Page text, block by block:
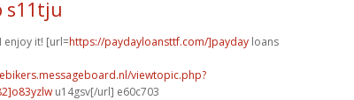
s11tju
enjoy it! [url=https://paydayloansttf.com/]payday loans
viewtopic.php?
u14gsv[/url] e60c703